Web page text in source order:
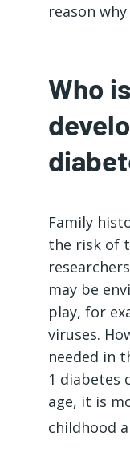
reason
Who
Family
the risk of
may be
play, for
viruses.
needed in
1 diabetes
age, it is
childhood